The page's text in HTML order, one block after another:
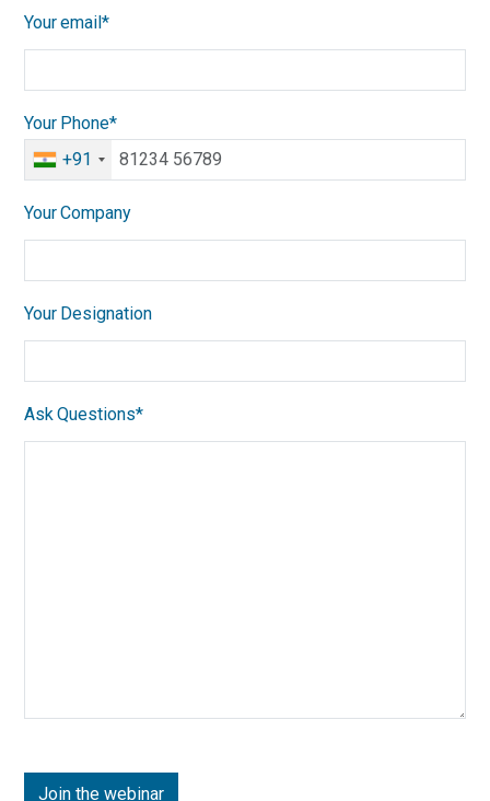
Your email*
Your Phone*
+91
Your Company
Your Designation
Ask Questions*